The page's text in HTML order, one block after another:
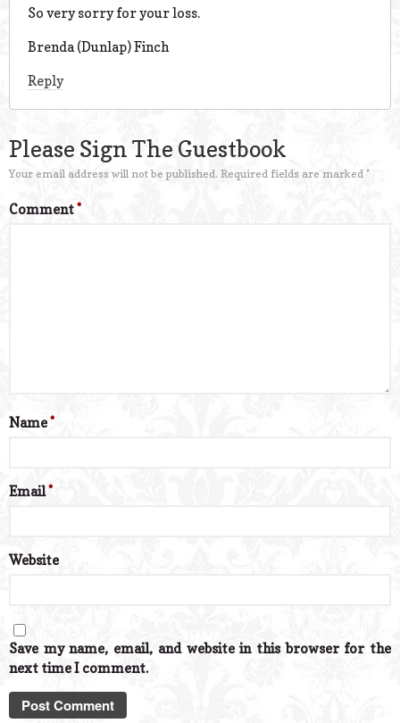
So very sorry for your loss.
Brenda (Dunlap) Finch
Reply
Please Sign The Guestbook
Your email address will not be published. Required fields are marked *
Comment*
Name*
Email*
Website
Save my name, email, and website in this browser for the
next time I comment.